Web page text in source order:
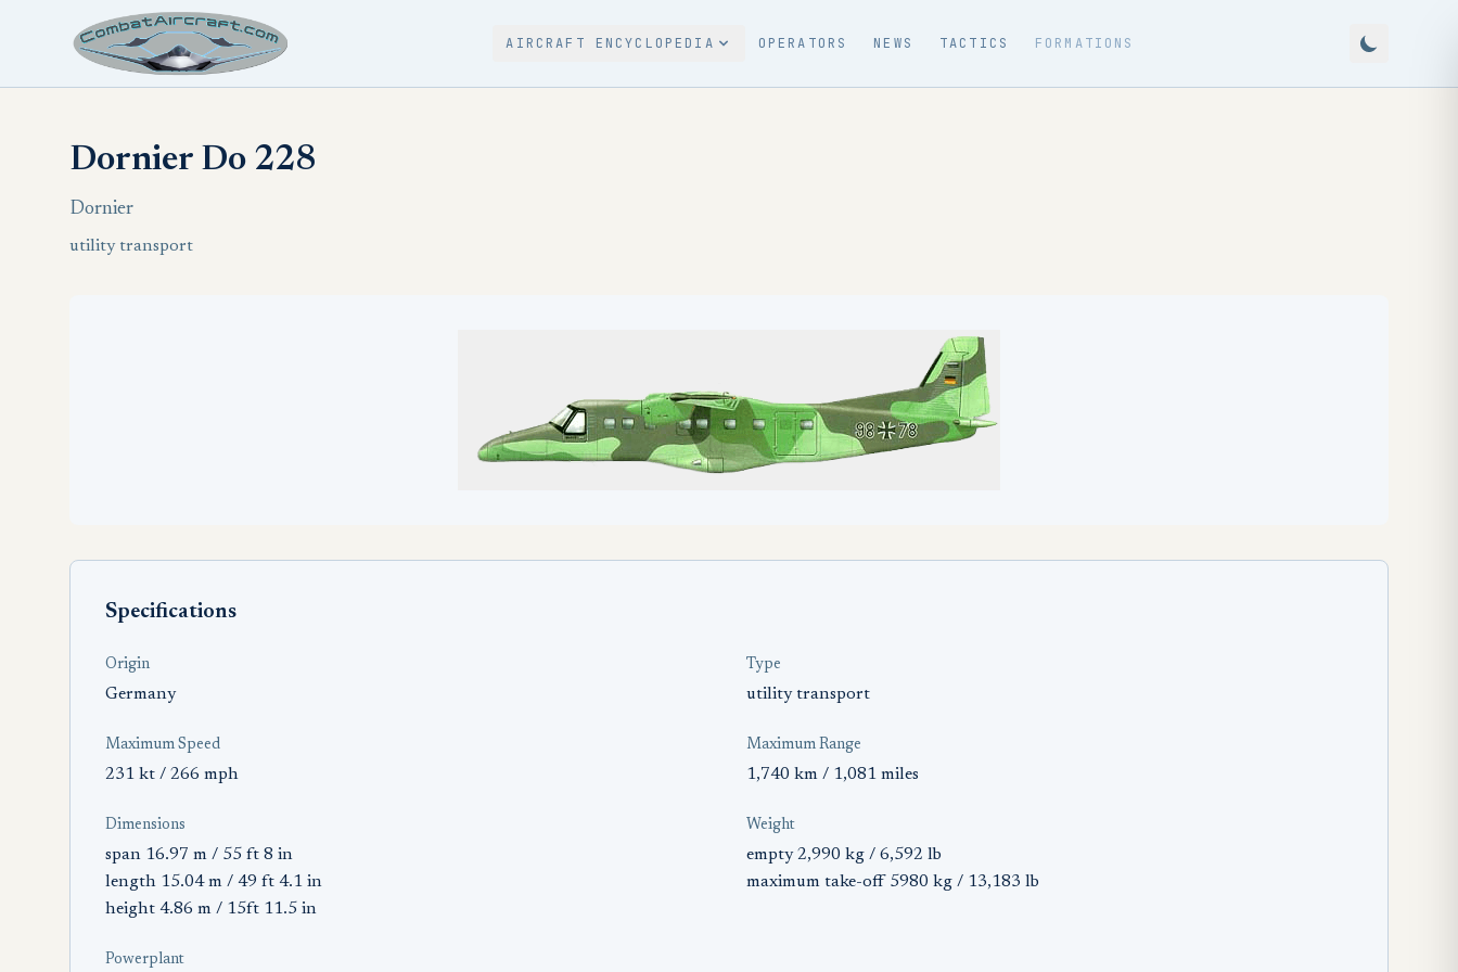
AIRCRAFT ENCYCLOPEDIA OPERATORS NEWS TACTICS FORMATIONS
Dornier Do 228
Dornier
utility transport
Specifications
Origin
Germany
Type
utility transport
Maximum Speed
231 kt / 266 mph
Maximum Range
1,740 km / 1,081 miles
Dimensions
span 16.97 m / 55 ft 8 in
length 15.04 m / 49 ft 4.1 in
height 4.86 m / 15ft 11.5 in
Weight
empty 2,990 kg / 6,592 lb
maximum take-off 5980 kg / 13,183 lb
Powerplant